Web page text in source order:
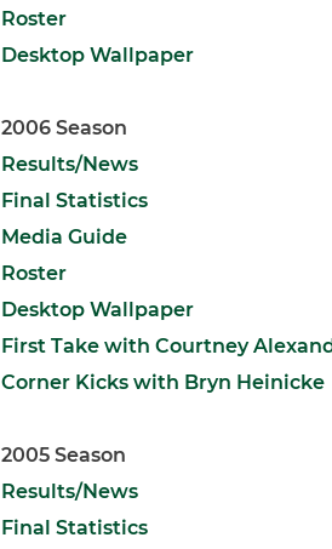
Roster
Desktop Wallpaper
2006 Season
Results/News
Final Statistics
Media Guide
Roster
Desktop Wallpaper
First Take with Courtney
Corner Kicks with Bryn Heinicke
2005 Season
Results/News
Final Statistics